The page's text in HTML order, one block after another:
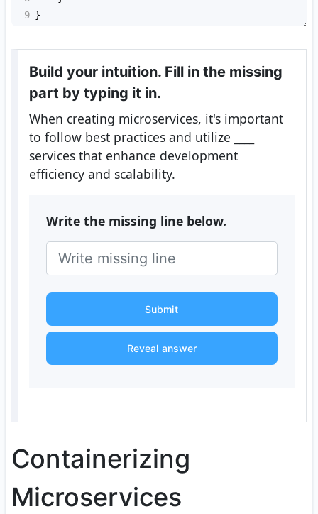
9 }
Build your intuition. Fill in the missing
part by typing it in.
When creating microservices, it's important
to follow best practices and utilize
services that enhance development
efficiency and scalability.
Write the missing line below.
Submit
Reveal answer
Containerizing
Microservices